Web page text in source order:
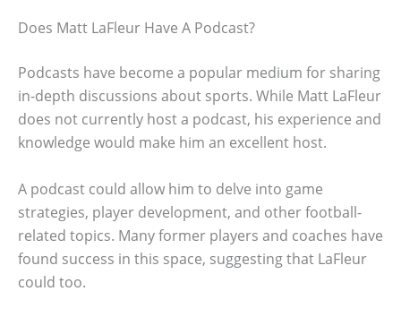
Does Matt LaFleur Have A Podcast?
Podcasts have become a popular medium for sharing
in-depth discussions about sports. While Matt LaFleur
does not currently host a podcast, his experience and
knowledge would make him an excellent host.
A podcast could allow him to delve into game
strategies, player development, and other football-
related topics. Many former players and coaches have
found success in this space, suggesting that LaFleur
could too.